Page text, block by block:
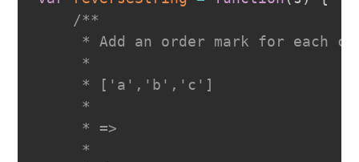
/**
* Add an order mark for each
     *
     * ['a','b','c']
     *
     * =>
     *